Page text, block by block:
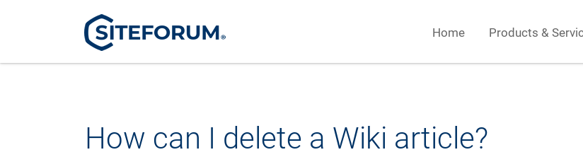
Home Products &
How can I delete a Wiki article?